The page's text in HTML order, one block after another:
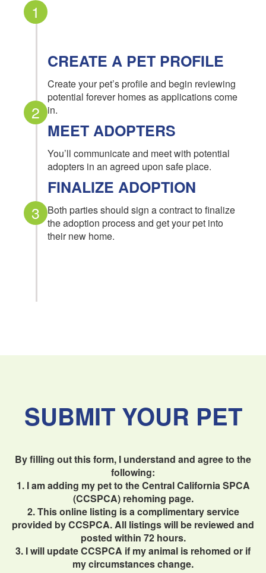
1
2
3
CREATE A PET PROFILE
Create your pet’s profile and begin reviewing
potential forever homes as applications come
in.
MEET ADOPTERS
You’ll communicate and meet with potential
adopters in an agreed upon safe place.
FINALIZE ADOPTION
Both parties should sign a contract to finalize
the adoption process and get your pet into
their new home.
SUBMIT YOUR PET
By filling out this form, I understand and agree to the
following:
1. I am adding my pet to the Central California SPCA
(CCSPCA) rehoming page.
2. This online listing is a complimentary service
provided by CCSPCA. All listings will be reviewed and
posted within 72 hours.
3. I will update CCSPCA if my animal is rehomed or if
my circumstances change.